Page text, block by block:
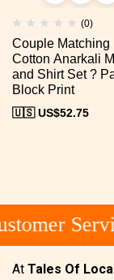
(0)
Couple Matching
Cotton Anarkali
and Shirt Set ?
Block Print
🇺🇸 US$52.75
At Tales Of